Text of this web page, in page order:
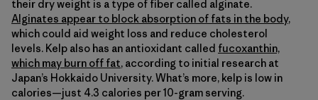
their dry weight is a type of fiber called alginate.
Alginates appear to block absorption of fats in the body,
which could aid weight loss and reduce cholesterol
levels. Kelp also has an antioxidant called fucoxanthin,
which may burn off fat, according to initial research at
Japan’s Hokkaido University. What’s more, kelp is low in
calories—just 4.3 calories per 10-gram serving.